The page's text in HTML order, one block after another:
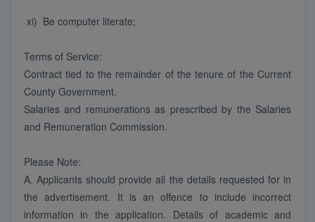
xi) Be computer literate;
Terms of Service:
Contract tied to the remainder of the tenure of the Current
County Government.
Salaries and remunerations as prescribed by the Salaries
and Remuneration Commission.
Please Note:
A. Applicants should provide all the details requested for in
the advertisement. It is an offence to include incorrect
information in the application. Details of academic and